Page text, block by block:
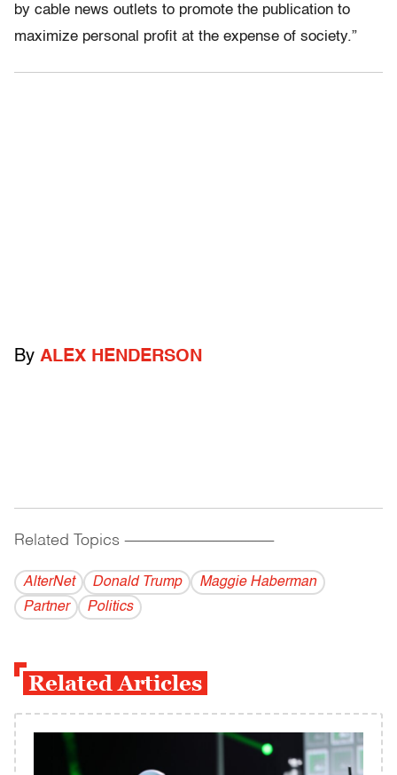
by cable news outlets to promote the publication to
maximize personal profit at the expense of society.”
By ALEX HENDERSON
Related Topics ------------------------------------------
AlterNet Donald Trump
Maggie Haberman
Partner
Politics
Related Articles